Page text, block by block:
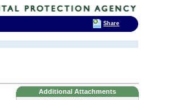
Additional Attachments
Share